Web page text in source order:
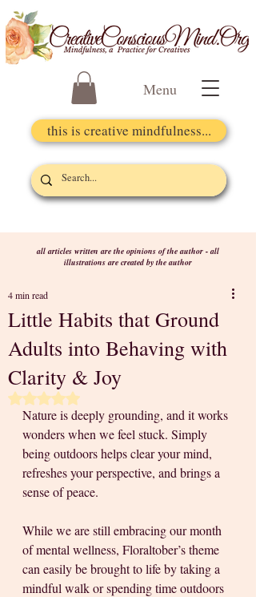
Menu
this is creative mindfulness...
all articles written are the opinions of the author - all
illustrations are created by the author
Little Habits that Ground
Adults into Behaving with
Clarity & Joy
4 min read
Rated NaN out of 5 stars.
Nature is deeply grounding, and it works
wonders when we feel stuck. Simply
being outdoors helps clear your mind,
refreshes your perspective, and brings a
sense of peace.
While we are still embracing our month
of mental wellness, Floraltober’s theme
can easily be brought to life by taking a
mindful walk or spending time outdoors